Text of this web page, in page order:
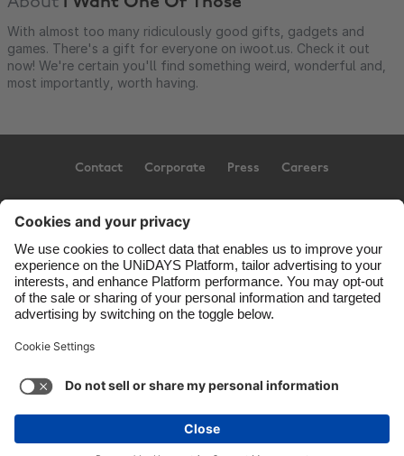
With almost too many ridiculously good gifts, gadgets and
games. There's a gift for everyone on iwoot.us. Check it out
now! We're certain you'll find something weird, wonderful and,
most importantly, worth having.
Contact Corporate Press Careers
US State Privacy Notice Ad Disclosure
United States